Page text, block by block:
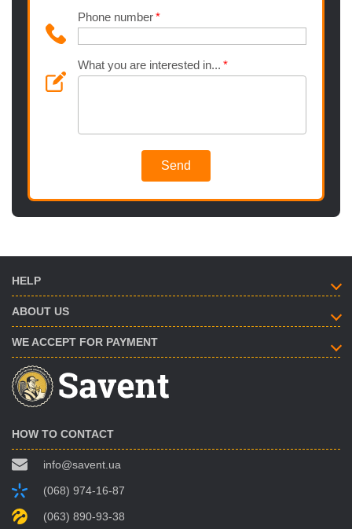
Phone number
What you are interested in...
Send
HELP
ABOUT US
WE ACCEPT FOR PAYMENT
HOW TO CONTACT
info@savent.ua
(068) 974-16-87
(063) 890-93-38